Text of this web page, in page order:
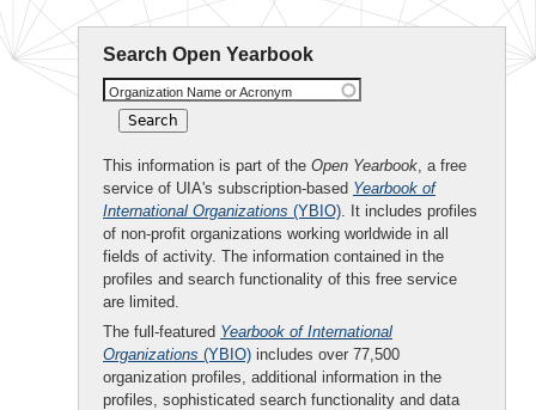
Search Open Yearbook
Organization Name or Acronym
This information is part of the Open Yearbook, a free
service of UIA's subscription-based Yearbook of
International Organizations (YBIO). It includes profiles
of non-profit organizations working worldwide in all
fields of activity. The information contained in the
profiles and search functionality of this free service
are limited.
The full-featured Yearbook of International
Organizations (YBIO) includes over 77,500
organization profiles, additional information in the
profiles, sophisticated search functionality and data